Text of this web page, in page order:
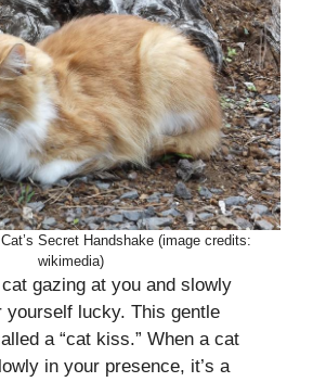
Secret Handshake (image credits:
wikimedia)
gazing at you and slowly
yourself lucky. This gentle
a “cat kiss.” When a cat
in your presence, it’s a